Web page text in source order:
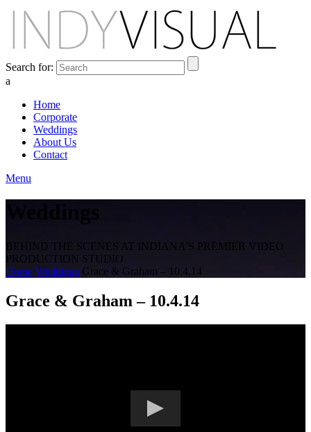
Search for:
a
Home
Corporate
Weddings
About Us
Contact
Menu
Weddings
BEHIND THE SCENES AT INDIANA'S PREMIER VIDEO
PRODUCTION STUDIO
Home Weddings Grace & Graham – 10.4.14
Grace & Graham – 10.4.14